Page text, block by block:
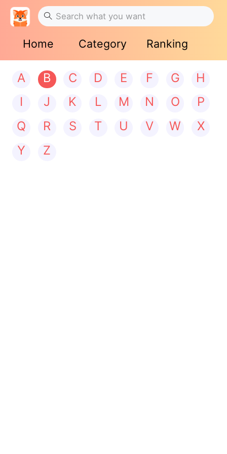
Home Category Ranking
A B C D E F G
H
I
J K L M N O
P
Q
R S T U V W
X
Y
Z